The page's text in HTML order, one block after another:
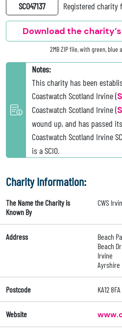
SC047137 Registered charity
Download the
2MB ZIP file, with green, blue
Notes:
This charity has been
Coastwatch Scotland Irvine (
Coastwatch Scotland Irvine (
wound up, and has passed
Coastwatch Scotland Irvine
is a SCIO.
Charity Information:
The Name the Charity is
Known By
CWS
Address
Beach
Beach
Irvine
Ayrshire
Postcode KA12 8FA
Website